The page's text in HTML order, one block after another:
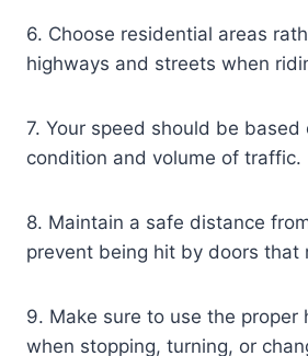
6. Choose residential areas
highways and streets when
7. Your speed should be based
condition and volume of traffic.
8. Maintain a safe distance
prevent being hit by doors that
9. Make sure to use the proper
when stopping, turning, or